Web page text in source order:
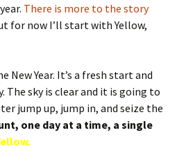
There is more to the story
for now I’ll start with Yellow,
New Year. It’s a fresh start and
The sky is clear and it is going to
jump up, jump in, and seize the
one day at a time, a single